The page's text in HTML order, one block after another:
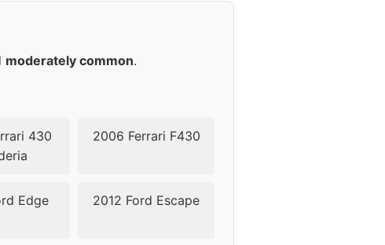
moderately common.
430
2006 Ferrari F430
Edge 2012 Ford Escape